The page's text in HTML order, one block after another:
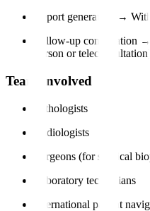
Report generation →
Follow-up consultation
person or teleconsultation)
Team Involved
Pathologists
Radiologists
Surgeons (for surgical
Laboratory technicians
International patient